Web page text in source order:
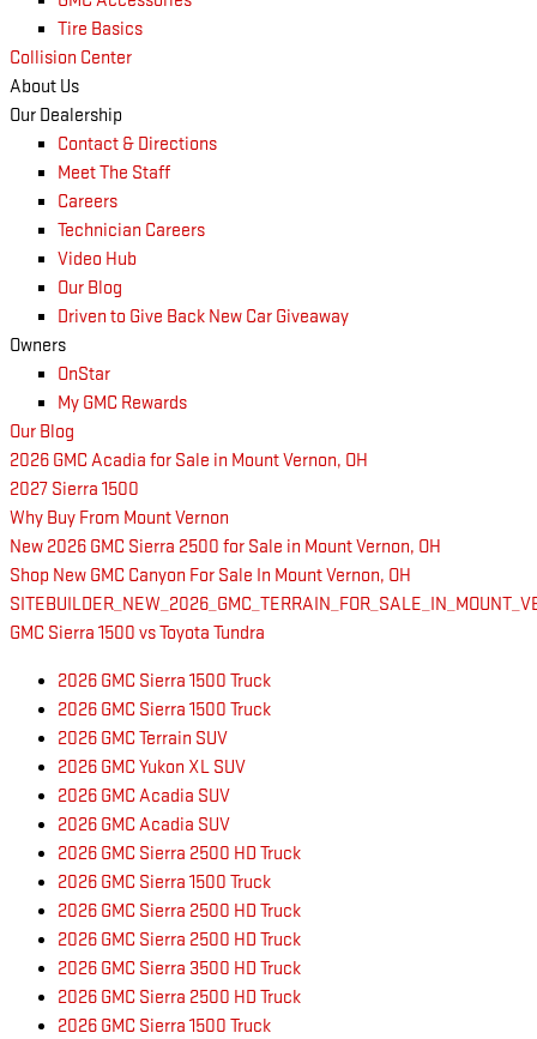
Tire Basics
Collision Center
About Us
Our Dealership
Contact & Directions
Meet The Staff
Careers
Technician Careers
Video Hub
Our Blog
Driven to Give Back New Car Giveaway
Owners
OnStar
My GMC Rewards
Our Blog
2026 GMC Acadia for Sale in Mount Vernon, OH
2027 Sierra 1500
Why Buy From Mount Vernon
New 2026 GMC Sierra 2500 for Sale in Mount Vernon, OH
Shop New GMC Canyon For Sale In Mount Vernon, OH
GMC Sierra 1500 vs Toyota Tundra
2026 GMC Sierra 1500 Truck
2026 GMC Sierra 1500 Truck
2026 GMC Terrain SUV
2026 GMC Yukon XL SUV
2026 GMC Acadia SUV
2026 GMC Acadia SUV
2026 GMC Sierra 2500 HD Truck
2026 GMC Sierra 1500 Truck
2026 GMC Sierra 2500 HD Truck
2026 GMC Sierra 2500 HD Truck
2026 GMC Sierra 3500 HD Truck
2026 GMC Sierra 2500 HD Truck
2026 GMC Sierra 1500 Truck